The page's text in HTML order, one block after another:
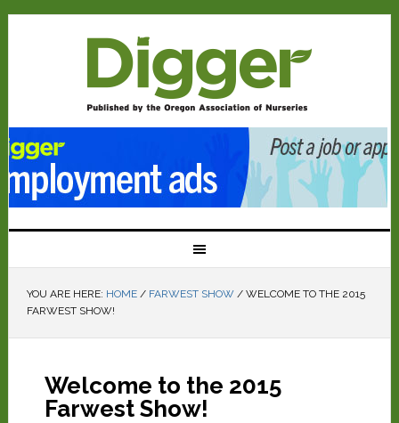
YOU ARE HERE: HOME / FARWEST SHOW /WELCOME TO THE 2015
FARWEST SHOW!
Welcome to the 2015
Farwest Show!